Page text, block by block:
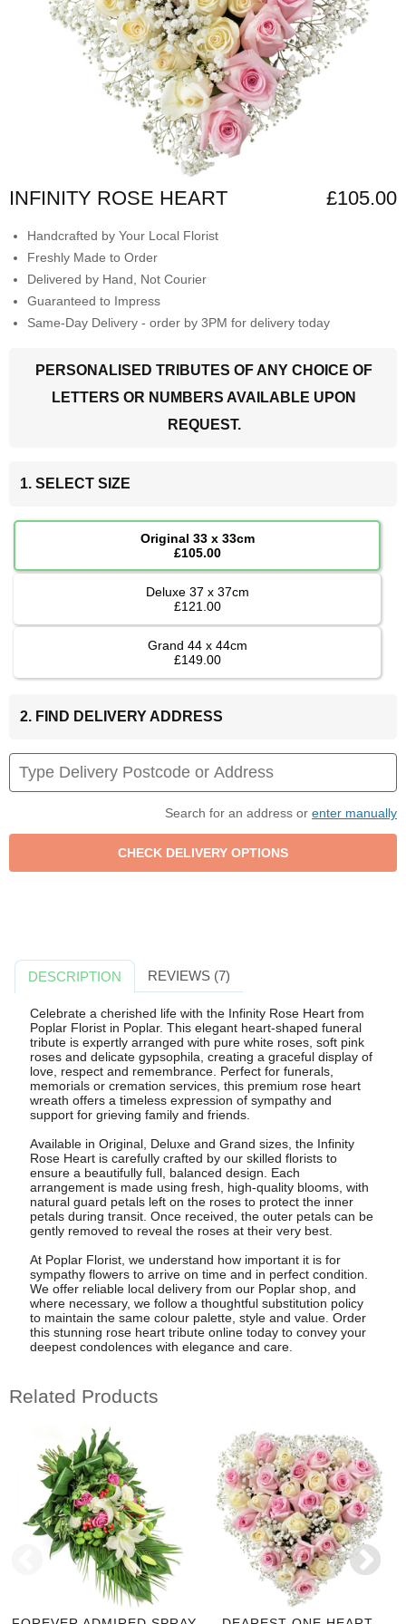
INFINITY ROSE HEART £105.00
Handcrafted by Your Local Florist
Freshly Made to Order
Delivered by Hand, Not Courier
Guaranteed to Impress
Same-Day Delivery - order by 3PM for delivery today
PERSONALISED TRIBUTES OF ANY CHOICE OF
LETTERS OR NUMBERS AVAILABLE UPON
REQUEST.
1. SELECT SIZE
Original 33 x 33cm
£105.00
Deluxe 37 x 37cm
£121.00
Grand 44 x 44cm
£149.00
2. FIND DELIVERY ADDRESS
Search for an address or enter manually
DESCRIPTION REVIEWS (7)
Celebrate a cherished life with the Infinity Rose Heart from
Poplar Florist in Poplar. This elegant heart-shaped funeral
tribute is expertly arranged with pure white roses, soft pink
roses and delicate gypsophila, creating a graceful display of
love, respect and remembrance. Perfect for funerals,
memorials or cremation services, this premium rose heart
wreath offers a timeless expression of sympathy and
support for grieving family and friends.
Available in Original, Deluxe and Grand sizes, the Infinity
Rose Heart is carefully crafted by our skilled florists to
ensure a beautifully full, balanced design. Each
arrangement is made using fresh, high-quality blooms, with
natural guard petals left on the roses to protect the inner
petals during transit. Once received, the outer petals can be
gently removed to reveal the roses at their very best.
At Poplar Florist, we understand how important it is for
sympathy flowers to arrive on time and in perfect condition.
We offer reliable local delivery from our Poplar shop, and
where necessary, we follow a thoughtful substitution policy
to maintain the same colour palette, style and value. Order
this stunning rose heart tribute online today to convey your
deepest condolences with elegance and care.
Related Products